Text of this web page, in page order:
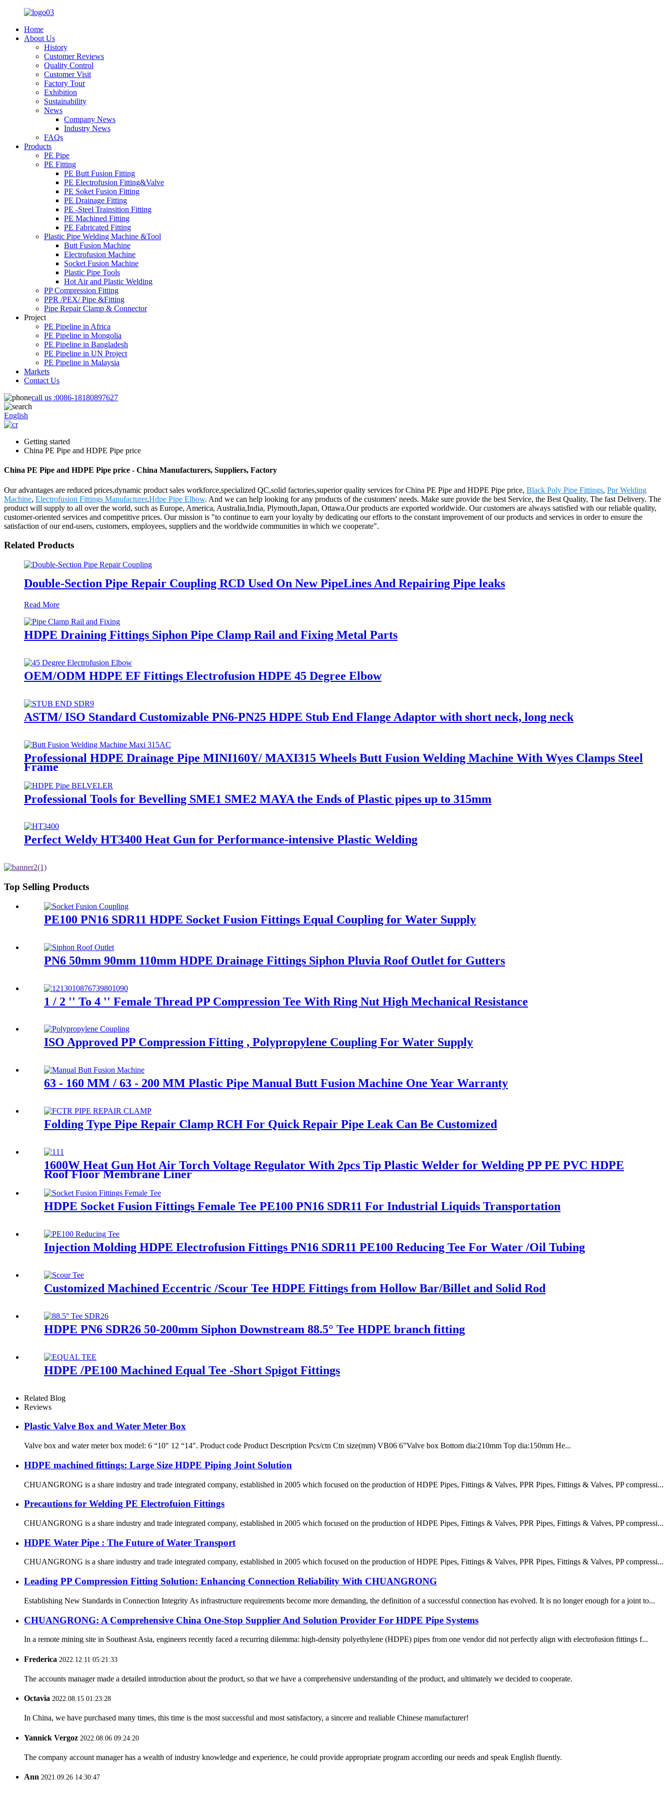
Home
About Us
History
Customer Reviews
Quality Control
Customer Visit
Factory Tour
Exhibition
Sustainability
News
Company News
Industry News
FAQs
Products
PE Pipe
PE Fitting
PE Butt Fusion Fitting
PE Electrofusion Fitting&Valve
PE Soket Fusion Fitting
PE Drainage Fitting
PE -Steel Trainsition Fitting
PE Machined Fitting
PE Fabricated Fitting
Plastic Pipe Welding Machine &Tool
Butt Fusion Machine
Electrofusion Machine
Socket Fusion Machine
Plastic Pipe Tools
Hot Air and Plastic Welding
PP Compression Fitting
PPR /PEX/ Pipe &Fitting
Pipe Repair Clamp & Connector
Project
PE Pipeline in Africa
PE Pipeline in Mongolia
PE Pipeline in Bangladesh
PE Pipeline in UN Project
PE Pipeline in Malaysia
Markets
Contact Us
call us :0086-18180897627
English
Getting started
China PE Pipe and HDPE Pipe price
China PE Pipe and HDPE Pipe price - China Manufacturers, Suppliers, Factory
Our advantages are reduced prices,dynamic product sales workforce,specialized QC,solid factories,superior quality services for China PE Pipe and HDPE Pipe price, Black Poly Pipe Fittings, Ppr Welding
Machine, Electrofusion Fittings Manufacturer,Hdpe Pipe Elbow. And we can help looking for any products of the customers' needs. Make sure provide the best Service, the Best Quality, The fast Delivery. The
product will supply to all over the world, such as Europe, America, Australia,India, Plymouth,Japan, Ottawa.Our products are exported worldwide. Our customers are always satisfied with our reliable quality,
customer-oriented services and competitive prices. Our mission is "to continue to earn your loyalty by dedicating our efforts to the constant improvement of our products and services in order to ensure the
satisfaction of our end-users, customers, employees, suppliers and the worldwide communities in which we cooperate".
Related Products
Double-Section Pipe Repair Coupling RCD Used On New PipeLines And Repairing Pipe leaks
Read More
HDPE Draining Fittings Siphon Pipe Clamp Rail and Fixing Metal Parts
OEM/ODM HDPE EF Fittings Electrofusion HDPE 45 Degree Elbow
ASTM/ ISO Standard Customizable PN6-PN25 HDPE Stub End Flange Adaptor with short neck, long neck
Professional HDPE Drainage Pipe MINI160Y/ MAXI315 Wheels Butt Fusion Welding Machine With Wyes Clamps Steel
Frame
Professional Tools for Bevelling SME1 SME2 MAYA the Ends of Plastic pipes up to 315mm
Perfect Weldy HT3400 Heat Gun for Performance-intensive Plastic Welding
Top Selling Products
PE100 PN16 SDR11 HDPE Socket Fusion Fittings Equal Coupling for Water Supply
PN6 50mm 90mm 110mm HDPE Drainage Fittings Siphon Pluvia Roof Outlet for Gutters
1 / 2 '' To 4 '' Female Thread PP Compression Tee With Ring Nut High Mechanical Resistance
ISO Approved PP Compression Fitting , Polypropylene Coupling For Water Supply
63 - 160 MM / 63 - 200 MM Plastic Pipe Manual Butt Fusion Machine One Year Warranty
Folding Type Pipe Repair Clamp RCH For Quick Repair Pipe Leak Can Be Customized
1600W Heat Gun Hot Air Torch Voltage Regulator With 2pcs Tip Plastic Welder for Welding PP PE PVC HDPE
Roof Floor Membrane Liner
HDPE Socket Fusion Fittings Female Tee PE100 PN16 SDR11 For Industrial Liquids Transportation
Injection Molding HDPE Electrofusion Fittings PN16 SDR11 PE100 Reducing Tee For Water /Oil Tubing
Customized Machined Eccentric /Scour Tee HDPE Fittings from Hollow Bar/Billet and Solid Rod
HDPE PN6 SDR26 50-200mm Siphon Downstream 88.5° Tee HDPE branch fitting
HDPE /PE100 Machined Equal Tee -Short Spigot Fittings
Related Blog
Reviews
Plastic Valve Box and Water Meter Box
Valve box and water meter box model: 6 “10″ 12 “14″. Product code Product Description Pcs/ctn Ctn size(mm) VB06 6”Valve box Bottom dia:210mm Top dia:150mm He...
HDPE machined fittings: Large Size HDPE Piping Joint Solution
CHUANGRONG is a share industry and trade integrated company, established in 2005 which focused on the production of HDPE Pipes, Fittings & Valves, PPR Pipes, Fittings & Valves, PP compressi...
Precautions for Welding PE Electrofuion Fittings
CHUANGRONG is a share industry and trade integrated company, established in 2005 which focused on the production of HDPE Pipes, Fittings & Valves, PPR Pipes, Fittings & Valves, PP compressi...
HDPE Water Pipe : The Future of Water Transport
CHUANGRONG is a share industry and trade integrated company, established in 2005 which focused on the production of HDPE Pipes, Fittings & Valves, PPR Pipes, Fittings & Valves, PP compressi...
Leading PP Compression Fitting Solution: Enhancing Connection Reliability With CHUANGRONG
Establishing New Standards in Connection Integrity As infrastructure requirements become more demanding, the definition of a successful connection has evolved. It is no longer enough for a joint to...
CHUANGRONG: A Comprehensive China One-Stop Supplier And Solution Provider For HDPE Pipe Systems
In a remote mining site in Southeast Asia, engineers recently faced a recurring dilemma: high-density polyethylene (HDPE) pipes from one vendor did not perfectly align with electrofusion fittings f...
Frederica 2022.12.11 05:21:33
The accounts manager made a detailed introduction about the product, so that we have a comprehensive understanding of the product, and ultimately we decided to cooperate.
Octavia 2022.08.15 01:23:28
In China, we have purchased many times, this time is the most successful and most satisfactory, a sincere and realiable Chinese manufacturer!
Yannick Vergoz 2022.08.06 09:24:20
The company account manager has a wealth of industry knowledge and experience, he could provide appropriate program according our needs and speak English fluently.
Ann 2021.09.26 14:30:47